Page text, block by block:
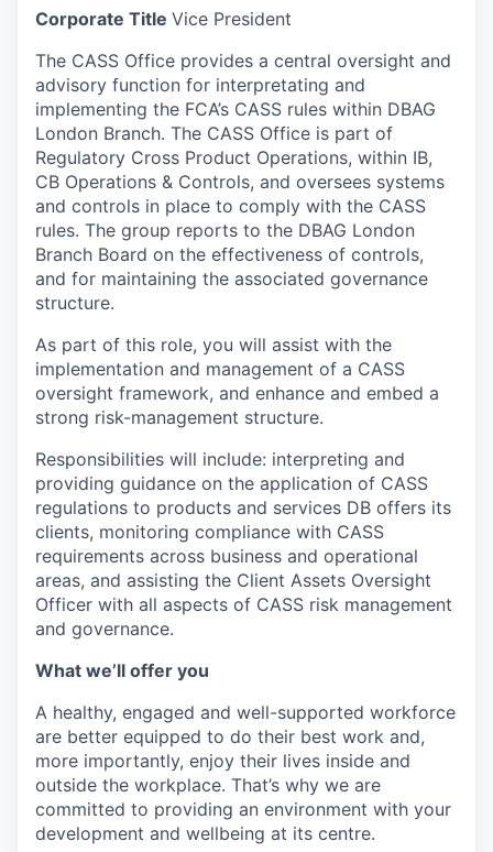
Corporate Title Vice President
The CASS Office provides a central oversight and
advisory function for interpretating and
implementing the FCA’s CASS rules within DBAG
London Branch. The CASS Office is part of
Regulatory Cross Product Operations, within IB,
CB Operations & Controls, and oversees systems
and controls in place to comply with the CASS
rules. The group reports to the DBAG London
Branch Board on the effectiveness of controls,
and for maintaining the associated governance
structure.
As part of this role, you will assist with the
implementation and management of a CASS
oversight framework, and enhance and embed a
strong risk-management structure.
Responsibilities will include: interpreting and
providing guidance on the application of CASS
regulations to products and services DB offers its
clients, monitoring compliance with CASS
requirements across business and operational
areas, and assisting the Client Assets Oversight
Officer with all aspects of CASS risk management
and governance.
What we’ll offer you
A healthy, engaged and well-supported workforce
are better equipped to do their best work and,
more importantly, enjoy their lives inside and
outside the workplace. That’s why we are
committed to providing an environment with your
development and wellbeing at its centre.